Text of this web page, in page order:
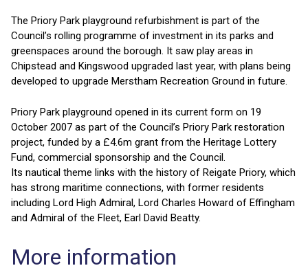
The Priory Park playground refurbishment is part of the
Council’s rolling programme of investment in its parks and
greenspaces around the borough. It saw play areas in
Chipstead and Kingswood upgraded last year, with plans being
developed to upgrade Merstham Recreation Ground in future.
Priory Park playground opened in its current form on 19
October 2007 as part of the Council’s Priory Park restoration
project, funded by a £4.6m grant from the Heritage Lottery
Fund, commercial sponsorship and the Council.
Its nautical theme links with the history of Reigate Priory, which
has strong maritime connections, with former residents
including Lord High Admiral, Lord Charles Howard of Effingham
and Admiral of the Fleet, Earl David Beatty.
More information